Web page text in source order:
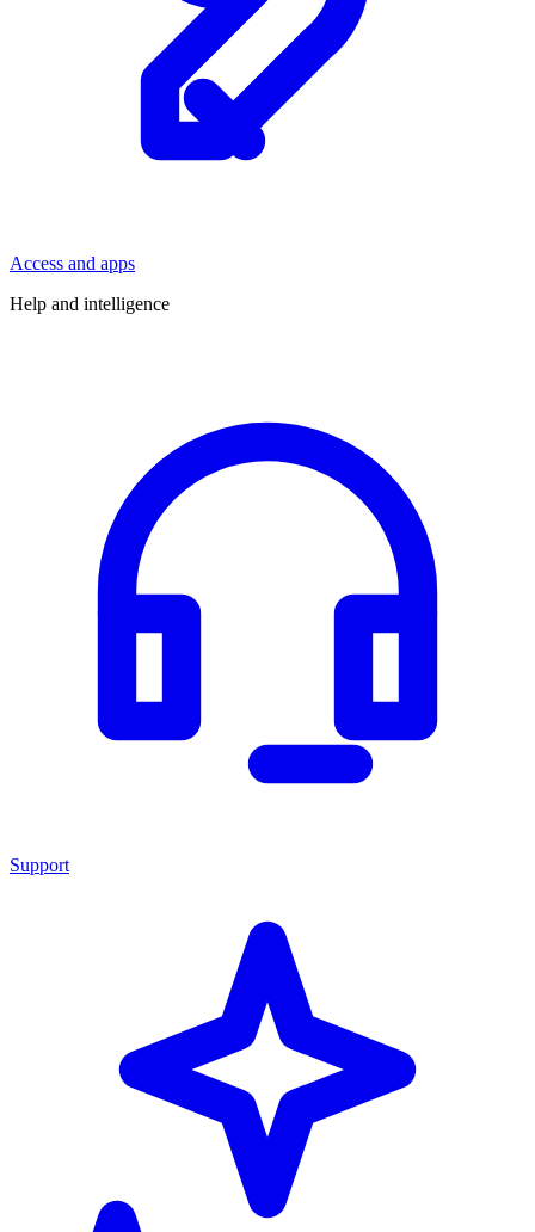
Access and apps
Help and intelligence
Support